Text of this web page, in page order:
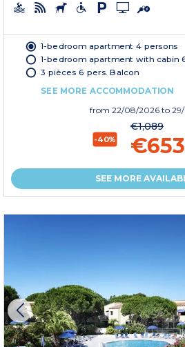
1-bedroom apartment 4 persons
1-bedroom apartment with cabin
3 pièces 6 pers. Balcon
SEE MORE ACCOMMODATION
from 22/08/2026 to
-40%
€1,089
SEE MORE